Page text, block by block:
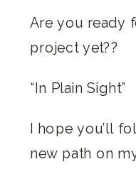
Are you ready
project yet??
“In Plain Sight”
I hope you’ll
new path on